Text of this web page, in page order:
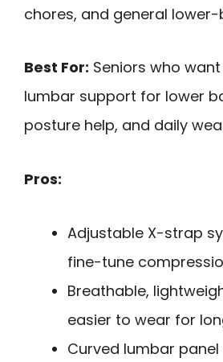
chores, and general lower-
Best For: Seniors who
lumbar support for lower
posture help, and daily
Pros:
Adjustable X-strap
fine-tune
Breathable,
easier to wear for
Curved lumbar